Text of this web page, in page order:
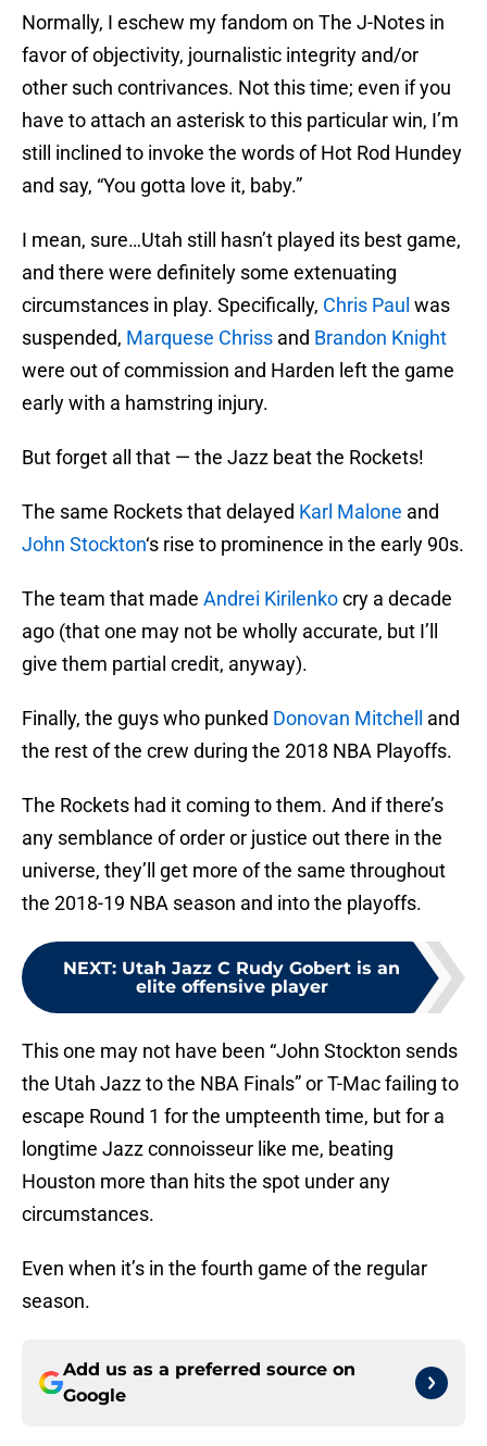
Normally, I eschew my fandom on The J-Notes in
favor of objectivity, journalistic integrity and/or
other such contrivances. Not this time; even if you
have to attach an asterisk to this particular win, I’m
still inclined to invoke the words of Hot Rod Hundey
and say, “You gotta love it, baby.”
I mean, sure…Utah still hasn’t played its best game,
and there were definitely some extenuating
circumstances in play. Specifically, Chris Paul was
suspended, Marquese Chriss and Brandon Knight
were out of commission and Harden left the game
early with a hamstring injury.
But forget all that — the Jazz beat the Rockets!
The same Rockets that delayed Karl Malone and
John Stockton‘s rise to prominence in the early 90s.
The team that made Andrei Kirilenkocry a decade
ago (that one may not be wholly accurate, but I’ll
give them partial credit, anyway).
Finally, the guys who punked Donovan Mitchell
and
the rest of the crew during the 2018 NBA Playoffs.
The Rockets had it coming to them. And if there’s
any semblance of order or justice out there in the
universe, they’ll get more of the same throughout
the 2018-19 NBA season and into the playoffs.
NEXT: Utah Jazz C Rudy Gobert is an
elite offensive player
This one may not have been “John Stockton sends
the Utah Jazz to the NBA Finals” or T-Mac failing to
escape Round 1 for the umpteenth time, but for a
longtime Jazz connoisseur like me, beating
Houston more than hits the spot under any
circumstances.
Even when it’s in the fourth game of the regular
season.
Add us as a preferred source on
Google